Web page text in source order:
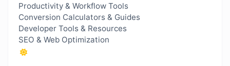
Productivity & Workflow Tools
Conversion Calculators & Guides
Developer Tools & Resources
SEO & Web Optimization